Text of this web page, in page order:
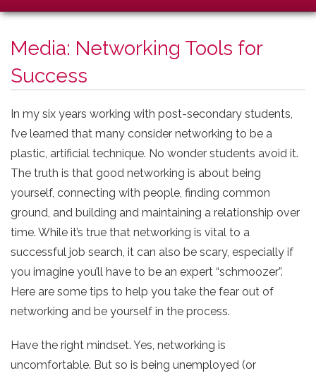
Media: Networking Tools for
Success
In my six years working with post-secondary students,
I’ve learned that many consider networking to be a
plastic, artificial technique. No wonder students avoid it.
The truth is that good networking is about being
yourself, connecting with people, finding common
ground, and building and maintaining a relationship over
time. While it’s true that networking is vital to a
successful job search, it can also be scary, especially if
you imagine you’ll have to be an expert “schmoozer”.
Here are some tips to help you take the fear out of
networking and be yourself in the process.
Have the right mindset. Yes, networking is
uncomfortable. But so is being unemployed (or